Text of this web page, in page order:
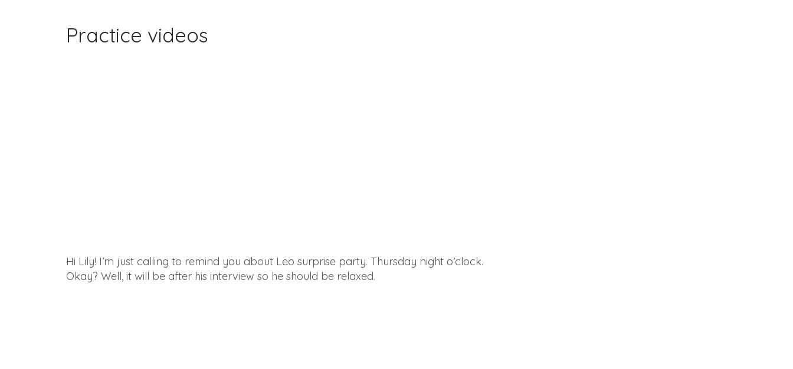
Practice videos
Hi Lily! I’m just calling to remind you about Leo surprise party. Thursday night o’clock.
Okay? Well, it will be after his interview so he should be relaxed.